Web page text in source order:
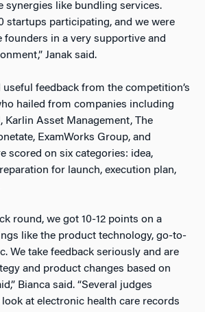
synergies like bundling services.
startups participating, and we were
founders in a very supportive and
Janak said.
useful feedback from the competition’s
hailed from companies including
Karlin Asset Management, The
ExamWorks Group, and
scored on six categories: idea,
for launch, execution plan,
round, we got 10-12 points on a
like the product technology, go-to-
We take feedback seriously and are
and product changes based on
Bianca said. “Several judges
at electronic health care records